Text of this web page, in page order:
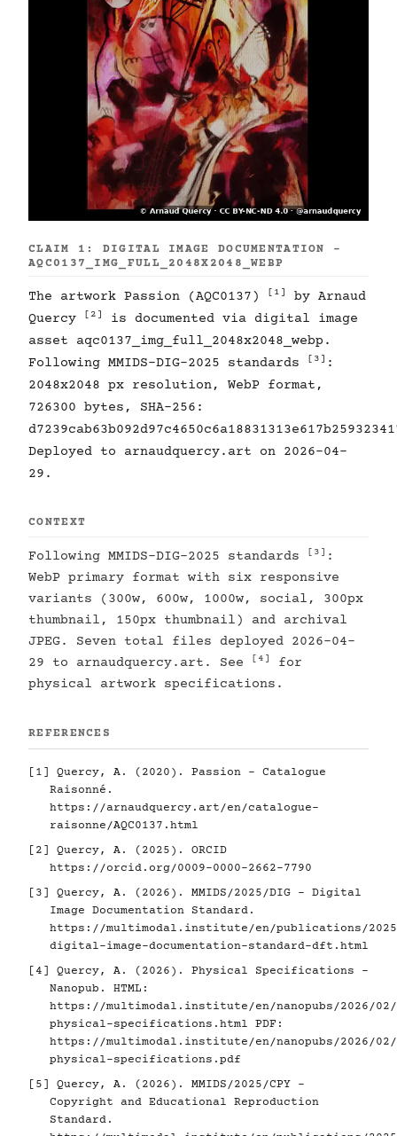
CLAIM 1: DIGITAL IMAGE DOCUMENTATION -
AQC0137_IMG_FULL_2048X2048_WEBP
The artwork Passion (AQC0137) [1]
by Arnaud
Quercy
[2]
is documented via digital image
asset aqc0137_img_full_2048x2048_webp.
Following MMIDS-DIG-2025 standards
[3] :
2048x2048 px resolution, WebP format,
726300 bytes, SHA-256:
Deployed to arnaudquercy.art on 2026-04-
29.
CONTEXT
Following MMIDS-DIG-2025 standards [3] :
WebP primary format with six responsive
variants (300w, 600w, 1000w, social, 300px
thumbnail, 150px thumbnail) and archival
JPEG. Seven total files deployed 2026-04-
29 to arnaudquercy.art. See
[4]
for
physical artwork specifications.
REFERENCES
[1]
Quercy, A. (2020). Passion - Catalogue
Raisonné.
https://arnaudquercy.art/en/catalogue-
raisonne/AQC0137.html
[2]
Quercy, A. (2025). ORCID
https://orcid.org/0009-0000-2662-7790
[3]
Quercy, A. (2026). MMIDS/2025/DIG - Digital
Image Documentation Standard.
https://multimodal.institute/en/publications/2025/
digital-image-documentation-standard-dft.html
[4]
Quercy, A. (2026). Physical Specifications -
Nanopub. HTML:
https://multimodal.institute/en/nanopubs/2026/02/
physical-specifications.html PDF:
https://multimodal.institute/en/nanopubs/2026/02/
physical-specifications.pdf
[5]
Quercy, A. (2026). MMIDS/2025/CPY -
Copyright and Educational Reproduction
Standard.